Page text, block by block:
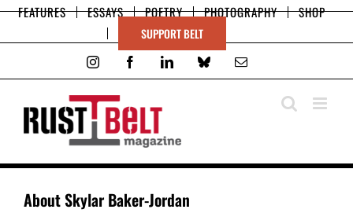
SkipFEATURES ESSAYS POETRY PHOTOGRAPHY SHOP
SUPPORT BELT
InstagramFacebookLinkedInBluesky
AboutSkylar Baker-Jordan